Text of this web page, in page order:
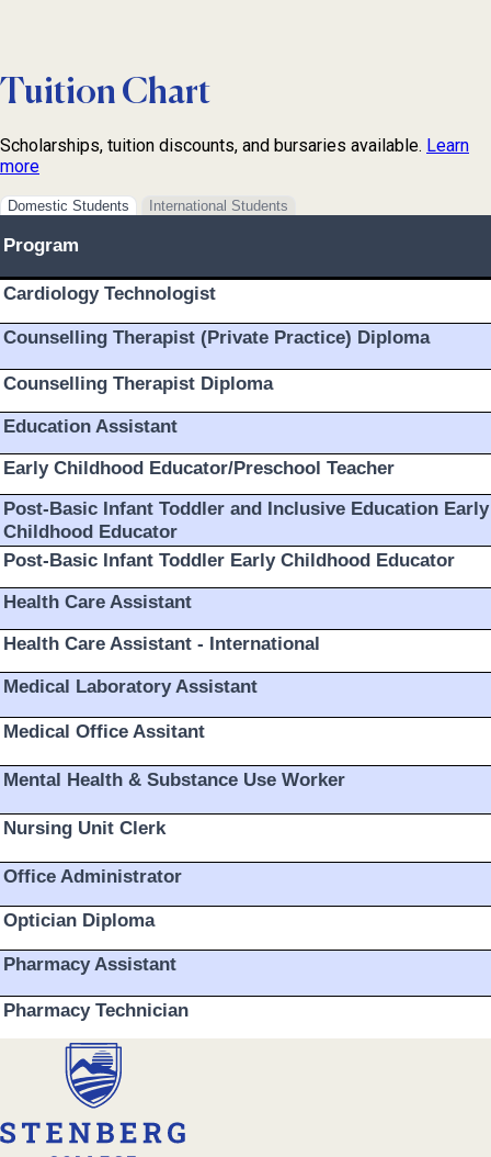
Tuition Chart
Scholarships, tuition discounts, and bursaries available. Learn
more
Domestic Students International Students